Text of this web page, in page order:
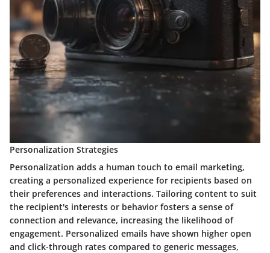
Personalization Strategies
Personalization adds a human touch to email marketing,
creating a personalized experience for recipients based on
their preferences and interactions. Tailoring content to suit
the recipient's interests or behavior fosters a sense of
connection and relevance, increasing the likelihood of
engagement. Personalized emails have shown higher open
and click-through rates compared to generic messages,